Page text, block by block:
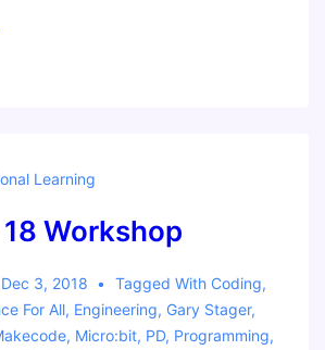
Learning
Workshop
Dec 3, 2018 Tagged With Coding,
For All, Engineering, Gary Stager,
, Micro:bit, PD, Programming,